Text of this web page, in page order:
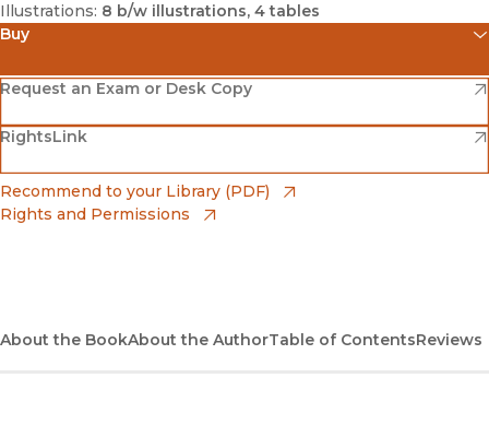
Illustrations: 8 b/w illustrations, 4 tables
Buy
Amazon
(opens in new window)
Barnes & Noble
(opens in new window)
Bookshop
(opens in new window)
Request an Exam or Desk Copy
(opens in new window)
RightsLink
(opens in new window)
Recommend to your Library (PDF)
Rights and Permissions
About the BookAbout the AuthorTable of ContentsReviews